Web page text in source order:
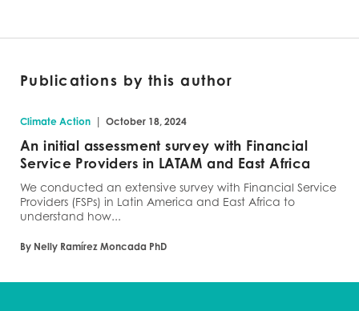
Publications by this author
Climate Action | October 18, 2024
An initial assessment survey with Financial
Service Providers in LATAM and East Africa
We conducted an extensive survey with Financial Service
Providers (FSPs) in Latin America and East Africa to
understand how...
By Nelly Ramírez Moncada PhD